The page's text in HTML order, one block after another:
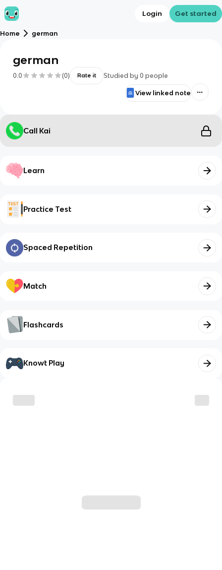
Login Get started
Home german
german
0.0 (0) Rate it Studied by 0 people
View linked note
Call Kai
Learn
Practice Test
Spaced Repetition
Match
Flashcards
Knowt Play